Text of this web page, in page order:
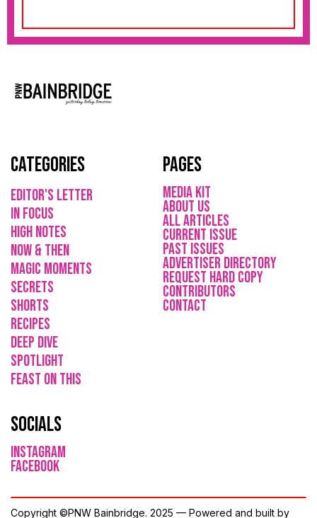
Categories
Editor's Letter
in focus
high notes
now & then
magic moments
secrets
shorts
recipes
deep dive
spotlight
feast on this
Pages
media kit
About Us
All Articles
current issue
Past issues
ADVErTISER directory
REQUEST HARD COPY
Contributors
CONTACT
socials
instagram
facebook
Copyright ©PNW Bainbridge. 2025 — Powered and built by